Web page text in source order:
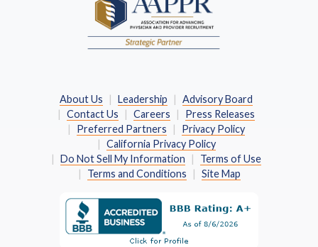
About Us Leadership
Advisory Board
Contact Us
Careers
Press Releases
Preferred Partners
Privacy Policy
California Privacy Policy
Do Not Sell My Information
Terms of Use
Terms and Conditions
Site Map